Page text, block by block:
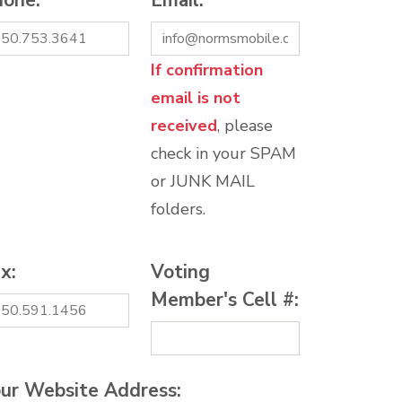
If confirmation
email is not
received, please
check in your SPAM
or JUNK MAIL
folders.
Voting
Member's Cell #:
Website Address: